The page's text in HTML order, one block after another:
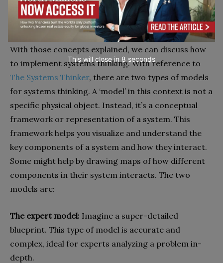
of the situation and work towards a solution that
addresses the root cause of the problem.
With those concepts explained, we can discuss how
to implement systems thinking. With reference to
The Systems Thinker, there are two types of models
for systems thinking. A ‘model’ in this context is not a
specific physical object. Instead, it’s a conceptual
framework or representation of a system. This
framework helps you visualize and understand the
key components of a system and how they interact.
Some might help by drawing maps of how different
components in their system interacts. The two
models are:
The expert model: Imagine a super-detailed
blueprint. This type of model is accurate and
complex, ideal for experts analyzing a problem in-
depth.
This will close in 6 seconds